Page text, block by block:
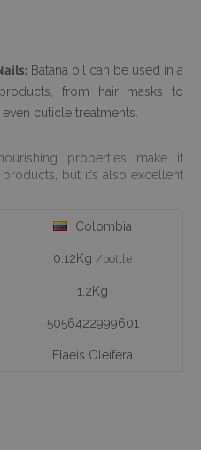
Batana oil can be used in a
from hair masks to
cuticle treatments.
properties make it
but it’s also excellent
Colombia
0.12Kg /bottle
1.2Kg
5056422999601
Elaeis Oleifera